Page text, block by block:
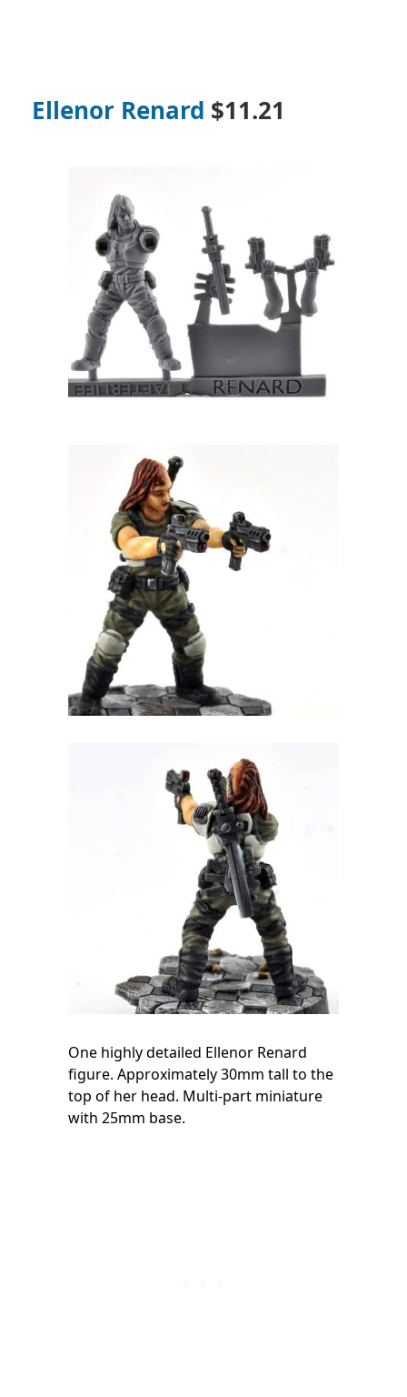
Ellenor Renard $11.21
One highly detailed Ellenor Renard
figure. Approximately 30mm tall to the
top of her head. Multi-part miniature
with 25mm base.